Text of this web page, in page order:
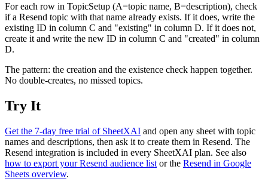
For each row in TopicSetup (A=topic name, B=description), check
if a Resend topic with that name already exists. If it does, write the
existing ID in column C and "existing" in column D. If it does not,
create it and write the new ID in column C and "created" in column
D.
The pattern: the creation and the existence check happen together.
No double-creates, no missed topics.
Try It
Get the 7-day free trial of SheetXAI and open any sheet with topic
names and descriptions, then ask it to create them in Resend. The
Resend integration is included in every SheetXAI plan. See also
how to export your Resend audience list or the Resend in Google
Sheets overview.